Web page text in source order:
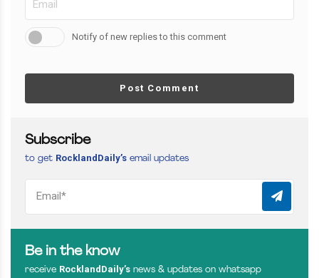
Notify of new replies to this comment
Post Comment
Subscribe
to get RocklandDaily’s email updates
Be in the know
receive RocklandDaily’s news & updates on whatsapp